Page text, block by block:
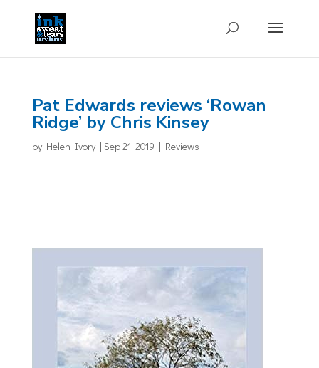
Pat Edwards reviews ‘Rowan
Ridge’ by Chris Kinsey
by Helen Ivory| Sep 21, 2019 | Reviews